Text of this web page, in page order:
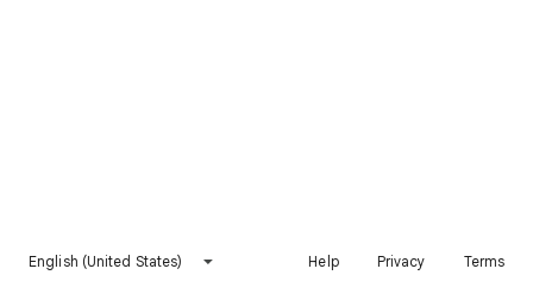
English (United States) Help Privacy Terms